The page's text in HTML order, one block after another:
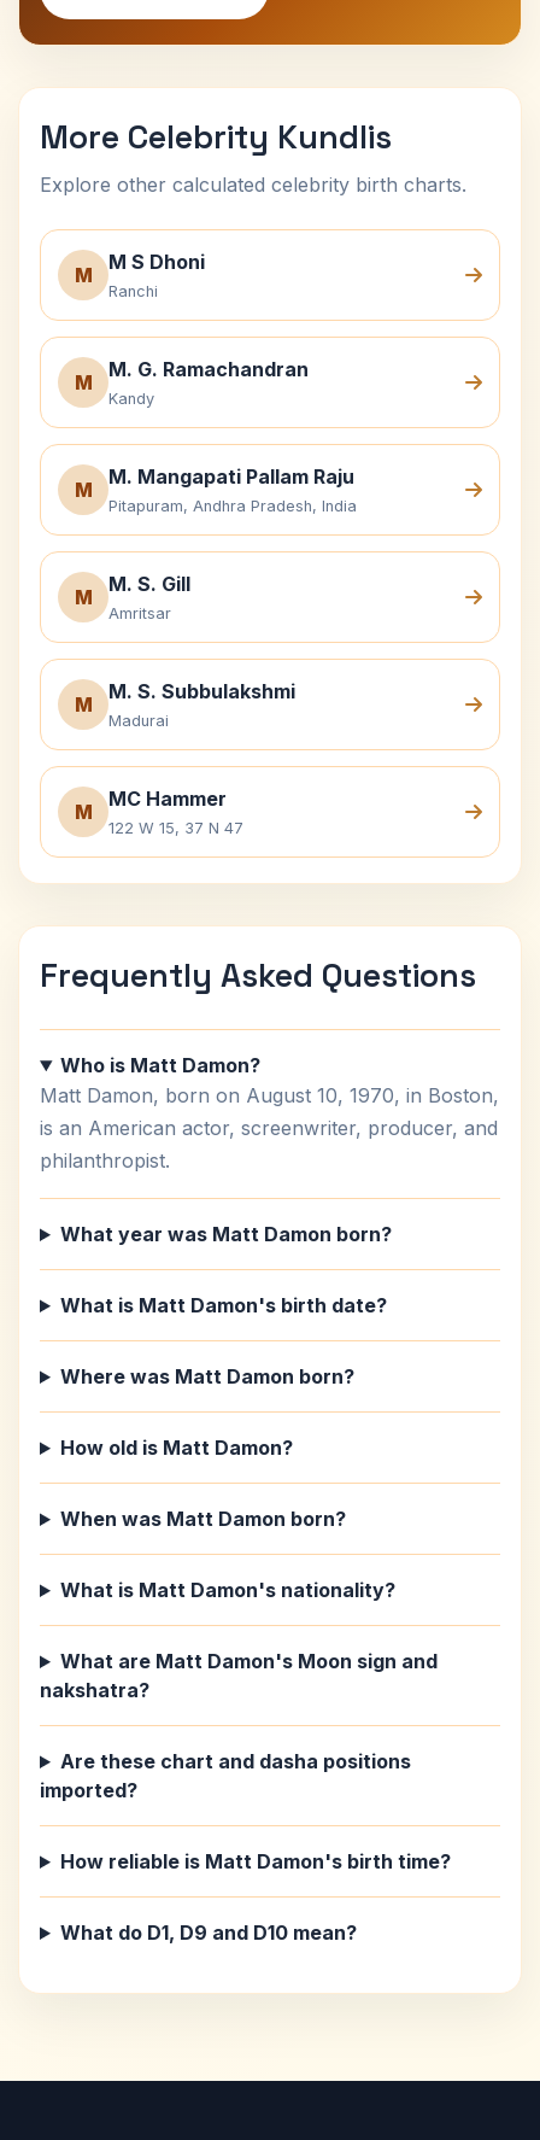
More Celebrity Kundlis
Explore other calculated celebrity birth charts.
M
M S Dhoni
Ranchi
M
M. G. Ramachandran
Kandy
M
M. Mangapati Pallam Raju
Pitapuram, Andhra Pradesh, India
M
M. S. Gill
Amritsar
M
M. S. Subbulakshmi
Madurai
M
MC Hammer
122 W 15, 37 N 47
Frequently Asked Questions
Who is Matt Damon?
Matt Damon, born on August 10, 1970, in Boston,
is an American actor, screenwriter, producer, and
philanthropist.
What year was Matt Damon born?
What is Matt Damon's birth date?
Where was Matt Damon born?
How old is Matt Damon?
When was Matt Damon born?
What is Matt Damon's nationality?
What are Matt Damon's Moon sign and
nakshatra?
Are these chart and dasha positions
imported?
How reliable is Matt Damon's birth time?
What do D1, D9 and D10 mean?